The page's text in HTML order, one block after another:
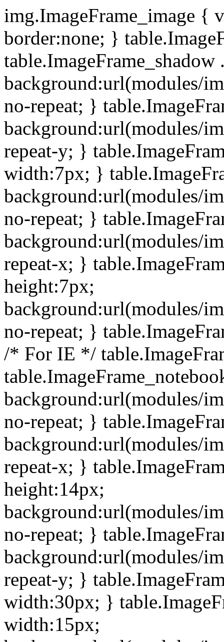
img.ImageFrame_image {
border:none; }
background:url(modules/
no-repeat; }
background:url(modules/
repeat-y; }
width:7px; }
background:url(modules/
no-repeat; }
background:url(modules/
repeat-x; }
height:7px;
background:url(modules/
no-repeat; }
/* For IE */
background:url(modules/
no-repeat; }
background:url(modules/
repeat-x; }
height:14px;
background:url(modules/
no-repeat; }
background:url(modules/
repeat-y; }
width:30px; }
width:15px;